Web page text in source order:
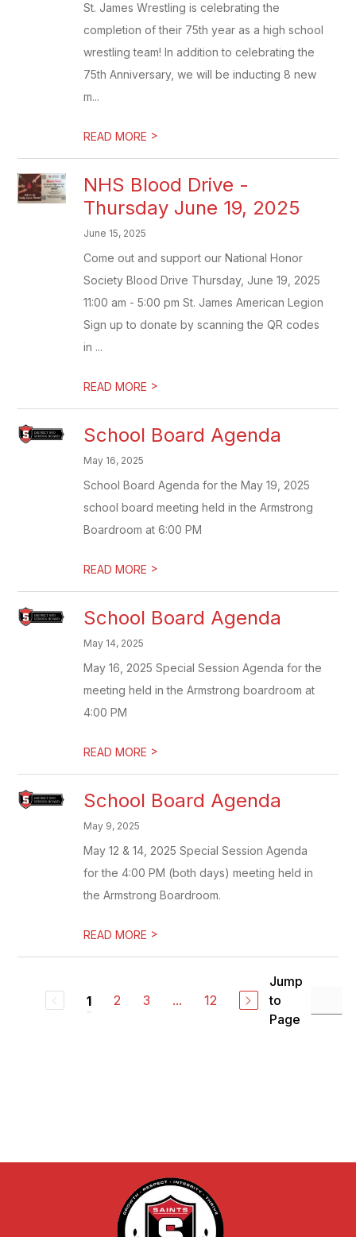
St. James Wrestling is celebrating the
completion of their 75th year as a high school
wrestling team! In addition to celebrating the
75th Anniversary, we will be inducting 8 new
m...
READ MORE >
NHS Blood Drive -
Thursday June 19, 2025
June 15, 2025
Come out and support our National Honor
Society Blood Drive Thursday, June 19, 2025
11:00 am - 5:00 pm St. James American Legion
Sign up to donate by scanning the QR codes
in ...
READ MORE >
School Board Agenda
May 16, 2025
School Board Agenda for the May 19, 2025
school board meeting held in the Armstrong
Boardroom at 6:00 PM
READ MORE >
School Board Agenda
May 14, 2025
May 16, 2025 Special Session Agenda for the
meeting held in the Armstrong boardroom at
4:00 PM
READ MORE >
School Board Agenda
May 9, 2025
May 12 & 14, 2025 Special Session Agenda
for the 4:00 PM (both days) meeting held in
the Armstrong Boardroom.
READ MORE >
1 2 3 ... 12
Jump
to
Page